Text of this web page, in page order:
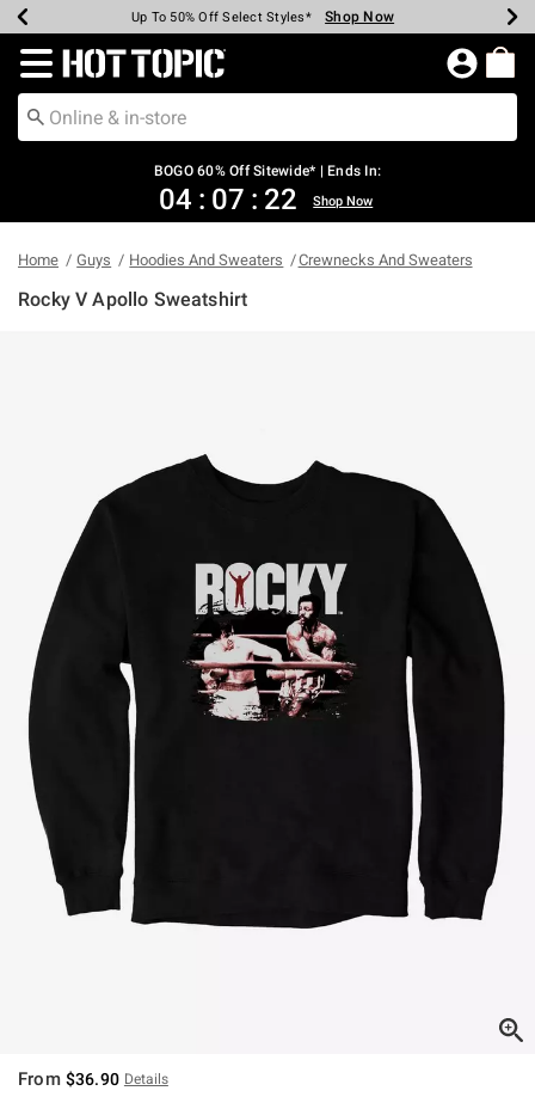
Earn Hot Cash Every $40 Spent* Shop Now
Up To 50% Off Select Styles* Shop Now
Up To 40% Off Backpacks* Shop Now
Up To 60% Off Clearance* Shop Now
Free Pickup In-Store* Shop Now
Free Shipping Over $75* Shop Now
Redirect to Hot Topic Home Page
BOGO 60% Off Sitewide* | Ends In:
04 : 07 : 22 Shop Now
Home Guys Hoodies And Sweaters Crewnecks And Sweaters
Rocky V Apollo Sweatshirt
From $36.90 Details